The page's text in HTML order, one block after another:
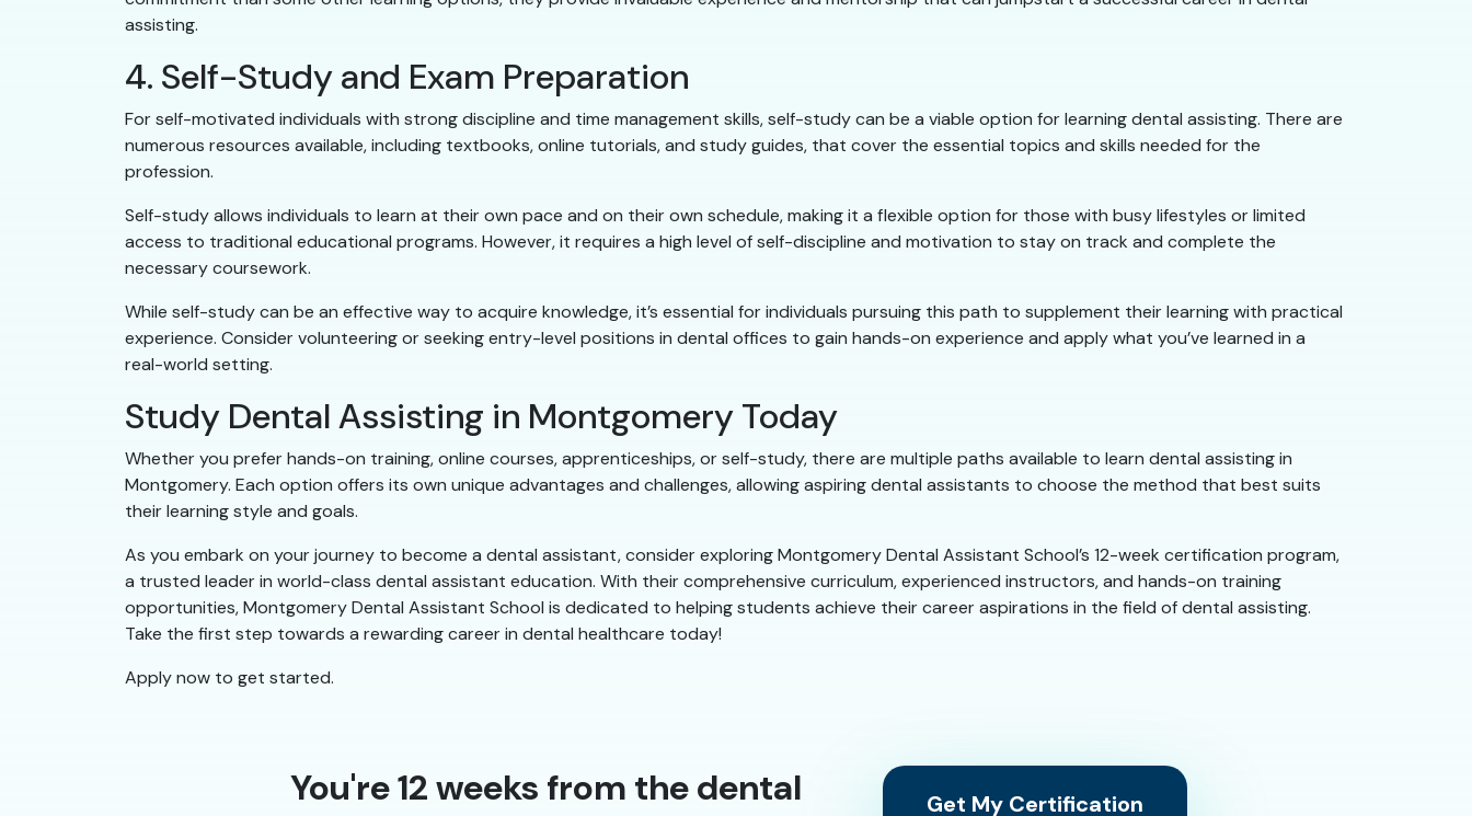
assisting.
4. Self-Study and Exam Preparation
For self-motivated individuals with strong discipline and time management skills, self-study can be a viable option for learning dental assisting. There are
numerous resources available, including textbooks, online tutorials, and study guides, that cover the essential topics and skills needed for the
profession.
Self-study allows individuals to learn at their own pace and on their own schedule, making it a flexible option for those with busy lifestyles or limited
access to traditional educational programs. However, it requires a high level of self-discipline and motivation to stay on track and complete the
necessary coursework.
While self-study can be an effective way to acquire knowledge, it’s essential for individuals pursuing this path to supplement their learning with practical
experience. Consider volunteering or seeking entry-level positions in dental offices to gain hands-on experience and apply what you’ve learned in a
real-world setting.
Study Dental Assisting in Montgomery Today
Whether you prefer hands-on training, online courses, apprenticeships, or self-study, there are multiple paths available to learn dental assisting in
Montgomery. Each option offers its own unique advantages and challenges, allowing aspiring dental assistants to choose the method that best suits
their learning style and goals.
As you embark on your journey to become a dental assistant, consider exploring Montgomery Dental Assistant School’s 12-week certification program,
a trusted leader in world-class dental assistant education. With their comprehensive curriculum, experienced instructors, and hands-on training
opportunities, Montgomery Dental Assistant School is dedicated to helping students achieve their career aspirations in the field of dental assisting.
Take the first step towards a rewarding career in dental healthcare today!
Apply now to get started.
You're 12 weeks from the dental
Get My Certification